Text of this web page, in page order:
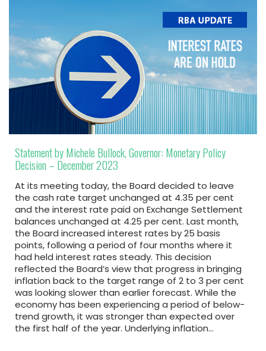
Statement by Michele Bullock, Governor: Monetary Policy
Decision – December 2023
At its meeting today, the Board decided to leave
the cash rate target unchanged at 4.35 per cent
and the interest rate paid on Exchange Settlement
balances unchanged at 4.25 per cent. Last month,
the Board increased interest rates by 25 basis
points, following a period of four months where it
had held interest rates steady. This decision
reflected the Board’s view that progress in bringing
inflation back to the target range of 2 to 3 per cent
was looking slower than earlier forecast. While the
economy has been experiencing a period of below-
trend growth, it was stronger than expected over
the first half of the year. Underlying inflation…